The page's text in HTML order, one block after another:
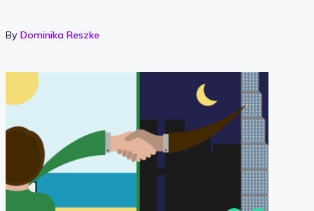
By Dominika Reszke